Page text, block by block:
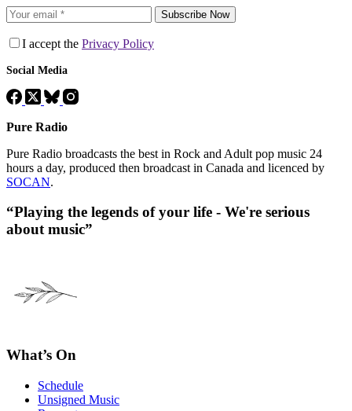
Subscribe Now
I accept the Privacy Policy
Social Media
Pure Radio
Pure Radio broadcasts the best in Rock and Adult pop music 24
hours a day, produced then broadcast in Canada and licenced by
SOCAN.
“Playing the legends of your life - We're serious
about music”
What’s On
Schedule
Unsigned Music